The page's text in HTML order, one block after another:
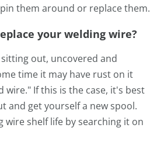
them around or replace them.
your welding wire?
out, uncovered and
time it may have rust on it
wire." If this is the case, it's best
and get yourself a new spool.
wire shelf life by searching it on